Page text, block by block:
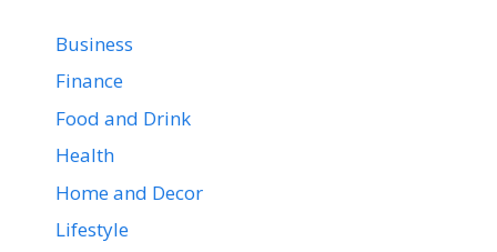
Business
Finance
Food and Drink
Health
Home and Decor
Lifestyle